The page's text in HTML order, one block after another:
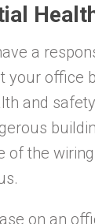
a
your office
and
of the
on an